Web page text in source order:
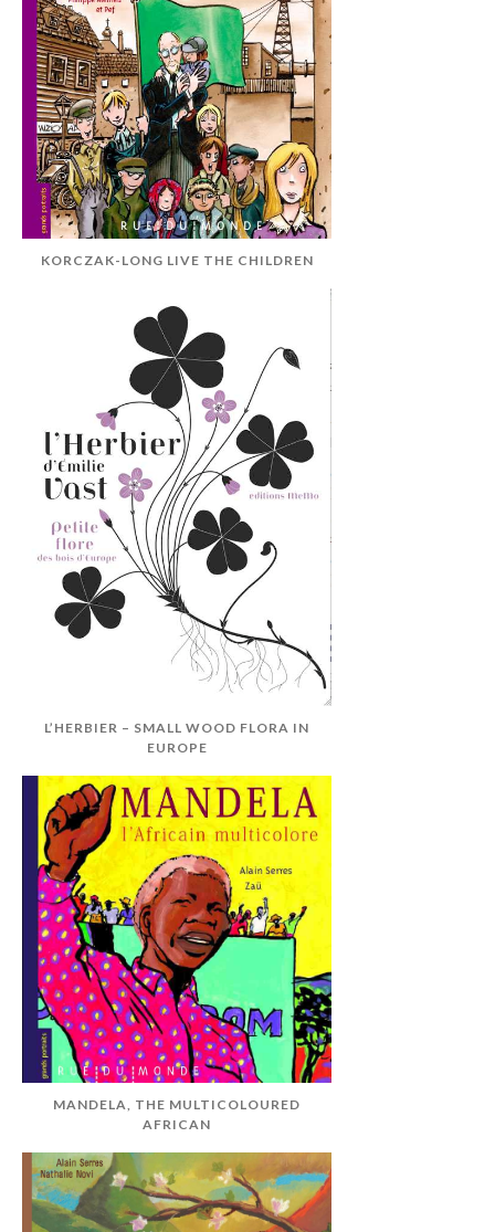
KORCZAK-LONG LIVE THE CHILDREN
L’HERBIER – SMALL WOOD FLORA IN
EUROPE
MANDELA, THE MULTICOLOURED
AFRICAN